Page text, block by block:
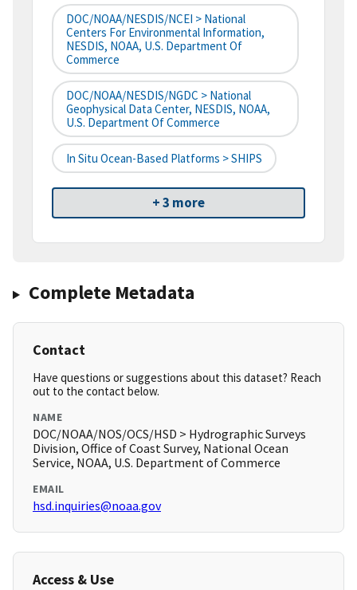
DOC/NOAA/NESDIS/NCEI > National
Centers For Environmental Information,
NESDIS, NOAA, U.S. Department Of
Commerce
DOC/NOAA/NESDIS/NGDC > National
Geophysical Data Center, NESDIS, NOAA,
U.S. Department Of Commerce
In Situ Ocean-Based Platforms > SHIPS
+ 3 more
Complete Metadata
Contact
Have questions or suggestions about this dataset? Reach
out to the contact below.
NAME
DOC/NOAA/NOS/OCS/HSD > Hydrographic Surveys
Division, Office of Coast Survey, National Ocean
Service, NOAA, U.S. Department of Commerce
EMAIL
hsd.inquiries@noaa.gov
Access & Use